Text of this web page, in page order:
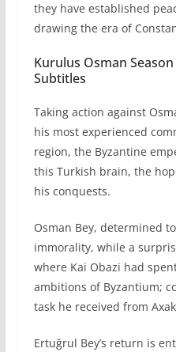
they have established
drawing the era of
Kurulus Osman
Subtitles
Taking action against
his most experienced
region, the Byzantine
this Turkish brain, the
his conquests.
Osman Bey, determined
immorality, while a
where Kai Obazi had
ambitions of Byzantium;
task he received from
Ertuğrul Bey’s return is